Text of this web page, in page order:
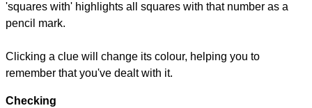
'squares with' highlights all squares with that number as a
pencil mark.
Clicking a clue will change its colour, helping you to
remember that you've dealt with it.
Checking